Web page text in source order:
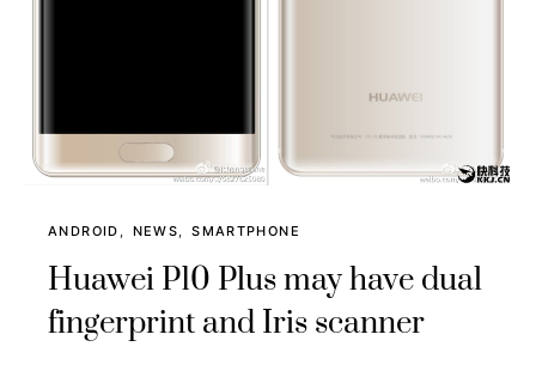
ANDROID NEWS SMARTPHONE
Huawei P10 Plus may have dual
fingerprint and Iris scanner